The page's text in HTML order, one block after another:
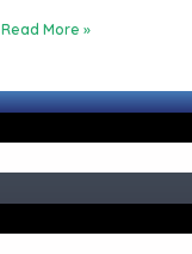
Read More »